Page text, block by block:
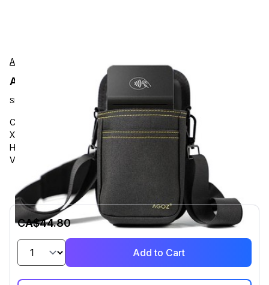
AgozTech
AgozTech ZAG-VU03-VER-V660C Protection
SKU: ZAG-VU03-VER-V660C
Carrying and Protective Accessories, AgozTech V660c/p &
X990, AGOZ Verifone Handheld Payment Terminal Case
Holder with Belt Clip and Loop. Compatible with Verifone
V660c, V660p, X990 Handhelds
CA$44.80
Add to Cart